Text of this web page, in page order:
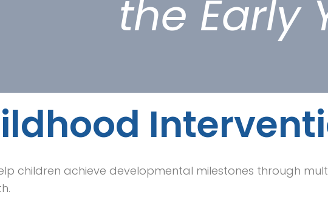
the Early
children achieve developmental milestones through